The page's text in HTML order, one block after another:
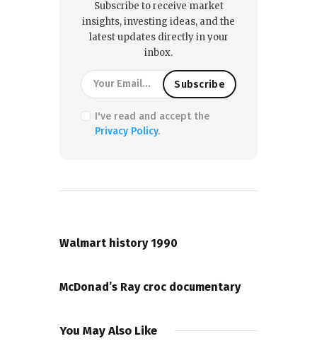
Subscribe to receive market
insights, investing ideas, and the
latest updates directly in your
inbox.
I've read and accept the
Privacy Policy.
Walmart history 1990
McDonad’s Ray croc documentary
You May Also Like